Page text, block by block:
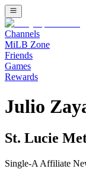
Channels
MiLB Zone
Friends
Games
Rewards
Julio
St. Lucie
Single-A Affiliate